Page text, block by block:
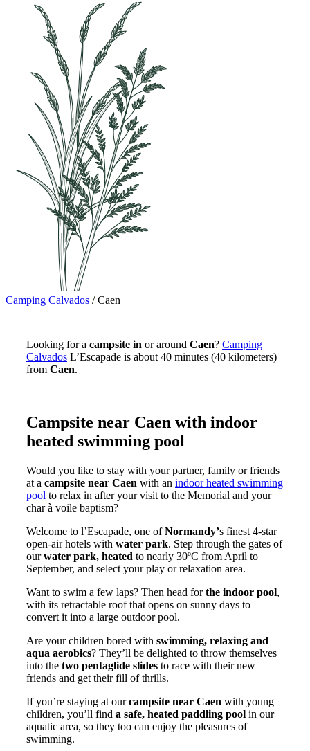
Camping Calvados /Caen
Looking for a campsite in or around Caen? Camping
Calvados L’Escapade is about 40 minutes (40 kilometers)
from Caen.
Campsite near Caen with indoor
heated swimming pool
Would you like to stay with your partner, family or friends
at a campsite near Caen with an indoor heated swimming
pool to relax in after your visit to the Memorial and your
char à voile baptism?
Welcome to l’Escapade, one ofNormandy’s finest 4-star
open-air hotels with water park. Step through the gates of
ourwater park, heated to nearly 30ºC from April to
September, and select your play or relaxation area.
Want to swim a few laps? Then head forthe indoor pool,
with its retractable roof that opens on sunny days to
convert it into a large outdoor pool.
Are your children bored with swimming, relaxing and
aqua aerobics? They’ll be delighted to throw themselves
into the two pentaglide slides to race with their new
friends and get their fill of thrills.
If you’re staying at ourcampsite near Caen with young
children, you’ll find a safe, heated paddling pool in our
aquatic area, so they too can enjoy the pleasures of
swimming.